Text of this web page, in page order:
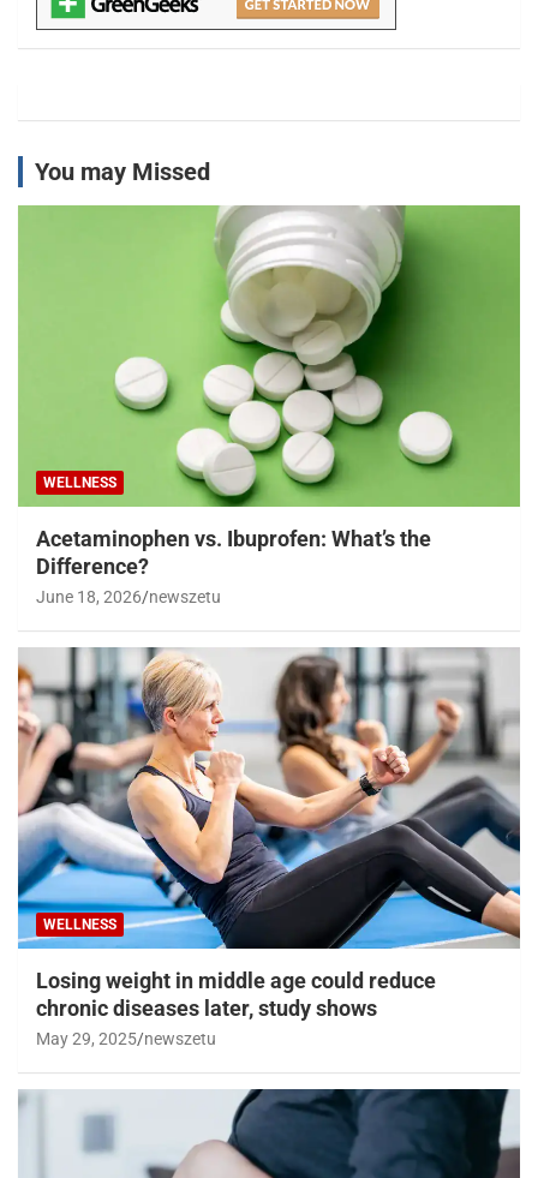
You may Missed
WELLNESS
Acetaminophen vs. Ibuprofen: What’s the
Difference?
June 18, 2026 newszetu
WELLNESS
Losing weight in middle age could reduce
chronic diseases later, study shows
May 29, 2025 newszetu